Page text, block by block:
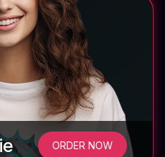
ORDER NOW